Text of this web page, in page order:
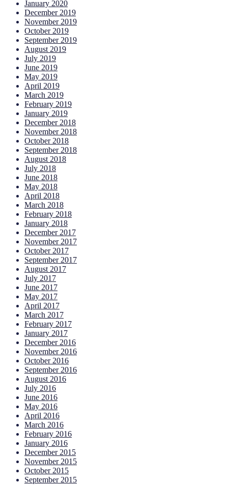
January 2020
December 2019
November 2019
October 2019
September 2019
August 2019
July 2019
June 2019
May 2019
April 2019
March 2019
February 2019
January 2019
December 2018
November 2018
October 2018
September 2018
August 2018
July 2018
June 2018
May 2018
April 2018
March 2018
February 2018
January 2018
December 2017
November 2017
October 2017
September 2017
August 2017
July 2017
June 2017
May 2017
April 2017
March 2017
February 2017
January 2017
December 2016
November 2016
October 2016
September 2016
August 2016
July 2016
June 2016
May 2016
April 2016
March 2016
February 2016
January 2016
December 2015
November 2015
October 2015
September 2015